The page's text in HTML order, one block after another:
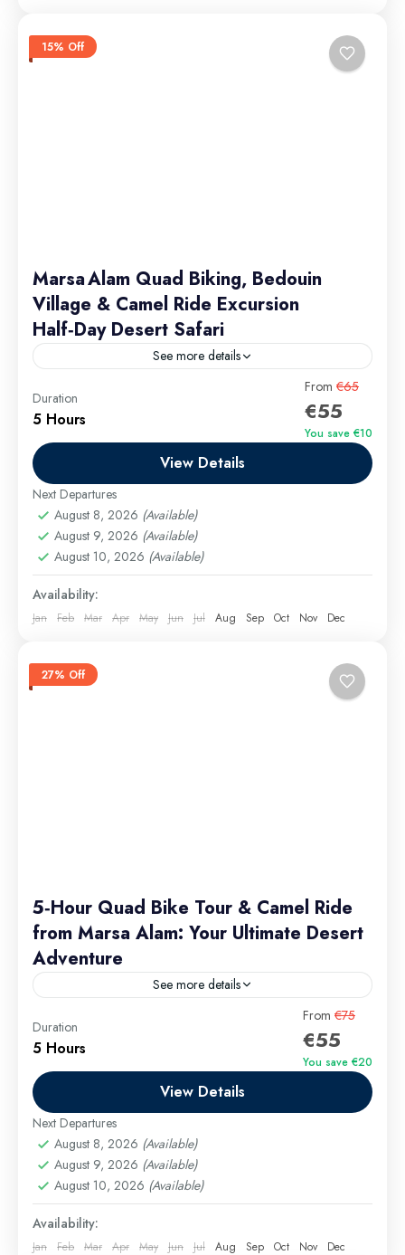
15% Off
Marsa Alam Quad Biking, Bedouin
Village & Camel Ride Excursion
Half‑Day Desert Safari
See more details
Group discounts available – contact us for details.
Marsa Alam Excursions
Easy
Duration
5 Hours
From €65
€55
You save €10
View Details
Next Departures
August 8, 2026 (Available)
August 9, 2026 (Available)
August 10, 2026 (Available)
Availability:
Jan Feb Mar Apr May Jun Jul Aug Sep Oct Nov Dec
27% Off
5‑Hour Quad Bike Tour & Camel Ride
from Marsa Alam: Your Ultimate Desert
Adventure
See more details
Experience the magic of Egypt’s Red Sea desert on
a 5‑hour quad bike tour from Marsa Alam that pairs
adrenaline‑pumping quad biking with a relaxing
Marsa Alam Excursions
Easy
Duration
5 Hours
From €75
€55
You save €20
View Details
Next Departures
August 8, 2026 (Available)
August 9, 2026 (Available)
August 10, 2026 (Available)
Availability:
Jan Feb Mar Apr May Jun Jul Aug Sep Oct Nov Dec